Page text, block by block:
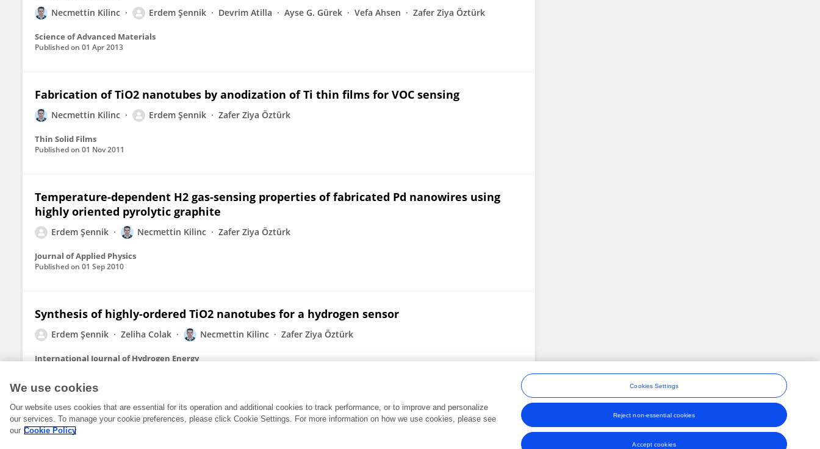
Necmettin Kilinc Erdem Şennik Devrim Atilla Ayse G. Gürek Vefa Ahsen Zafer Ziya Öztürk
Science of Advanced Materials
Published on 01 Apr 2013
Fabrication of TiO2 nanotubes by anodization of Ti thin films for VOC sensing
Necmettin Kilinc Erdem Şennik Zafer Ziya Öztürk
Thin Solid Films
Published on 01 Nov 2011
Temperature-dependent H2 gas-sensing properties of fabricated Pd nanowires using
highly oriented pyrolytic graphite
Erdem Şennik Necmettin Kilinc Zafer Ziya Öztürk
Journal of Applied Physics
Published on 01 Sep 2010
Synthesis of highly-ordered TiO2 nanotubes for a hydrogen sensor
Erdem Şennik Zeliha Colak Necmettin Kilinc Zafer Ziya Öztürk
International Journal of Hydrogen Energy
Frontiers In and Loop are registered trade marks of Frontiers Media SA.
Terms and Conditions
We use cookies
Our website uses cookies that are essential for its operation and additional cookies to track performance, or to improve and personalize
our services. To manage your cookie preferences, please click Cookie Settings. For more information on how we use cookies, please see
our Cookie Policy
Cookies Settings
Reject non-essential cookies
Accept cookies